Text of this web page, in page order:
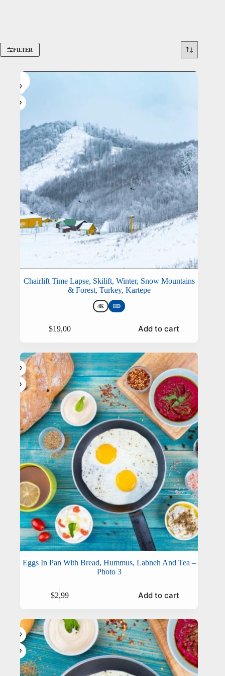
FILTER
Chairlift Time Lapse, Skilift, Winter, Snow Mountains
& Forest, Turkey, Kartepe
4K HD
$19,00 Add to cart
variants.
The
options
may
chosen
the
product
page
Eggs In Pan With Bread, Hummus, Labneh And Tea –
Photo 3
$2,99 Add to cart